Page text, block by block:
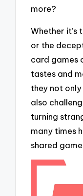
more?
Whether it’s
or the
card games
tastes and
they not
also
turning
many times
shared